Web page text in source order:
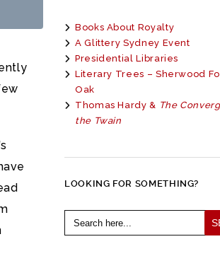
Books About Royalty
A Glittery Sydney Event
Presidential Libraries
Literary Trees – Sherwood
Oak
Thomas Hardy & The
the Twain
LOOKING FOR SOMETHING?
Search
for: